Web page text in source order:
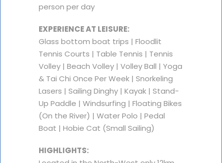
person per day
EXPERIENCE AT LEISURE:
Glass bottom boat trips | Floodlit
Tennis Courts | Table Tennis | Tennis
Volley | Beach Volley | Volley Ball | Yoga
& Tai Chi Once Per Week | Snorkeling
Lasers | Sailing Dinghy | Kayak | Stand-
Up Paddle | Windsurfing | Floating Bikes
(On the River) | Water Polo | Pedal
Boat | Hobie Cat (Small Sailing)
HIGHLIGHTS: